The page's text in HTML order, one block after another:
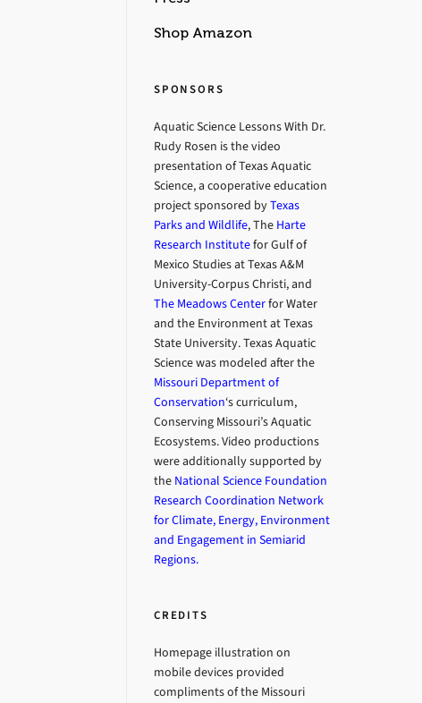
Shop Amazon
SPONSORS
Aquatic Science Lessons With Dr.
Rudy Rosen is the video
presentation of Texas Aquatic
Science, a cooperative education
project sponsored byTexas
Parks and Wildlife, The Harte
Research Institutefor Gulf of
Mexico Studies at Texas A&M
University-Corpus Christi, and
The Meadows Centerfor Water
and the Environment at Texas
State University. Texas Aquatic
Science was modeled after the
Missouri Department of
Conservation‘s curriculum,
Conserving Missouri’s Aquatic
Ecosystems. Video productions
were additionally supported by
the National Science Foundation
Research Coordination Network
for Climate, Energy, Environment
and Engagement in Semiarid
Regions.
CREDITS
Homepage illustration on
mobile devices provided
compliments of the Missouri